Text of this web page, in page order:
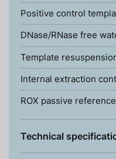
Positive control
DNase/RNase free
Template
Internal extraction
ROX passive reference
Technical